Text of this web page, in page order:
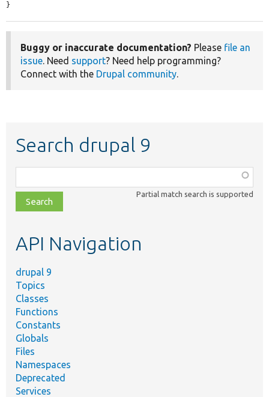
}
Buggy or inaccurate documentation? Please file an
issue. Need support? Need help programming?
Connect with the Drupal community.
Search drupal 9
class,
file,
topic,
Partial match search is supported
API Navigation
drupal 9
Topics
Classes
Functions
Constants
Globals
Files
Namespaces
Deprecated
Services